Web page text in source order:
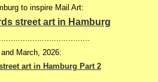
to inspire Mail Art:
street art in Hamburg
March, 2026:
art in Hamburg Part 2